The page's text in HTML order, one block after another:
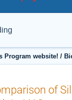
Program website! /
of